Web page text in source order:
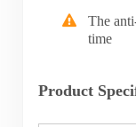
The
time
Product